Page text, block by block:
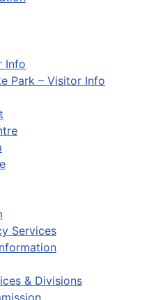
Info
Park – Visitor Info
Services
& Divisions